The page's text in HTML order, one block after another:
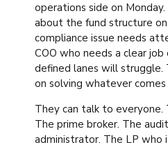
operations side on
about the fund structure
compliance issue needs
COO who needs a clear
defined lanes will struggle.
on solving whatever
They can talk to everyone.
The prime broker. The
administrator. The LP who